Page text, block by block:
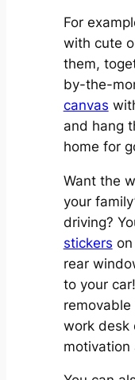
For
with cute
them,
by-the-
canvas
and hang
home for
Want the
your
driving?
stickers
rear
to your
work desk
motivation